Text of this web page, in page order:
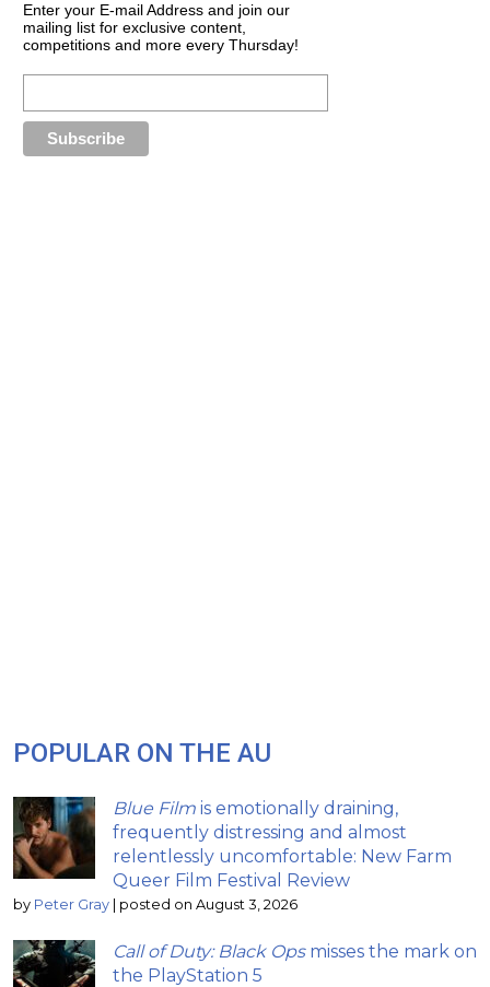
Enter your E-mail Address and join our
mailing list for exclusive content,
competitions and more every Thursday!
POPULAR ON THE AU
Blue Film is emotionally draining,
frequently distressing and almost
relentlessly uncomfortable: New Farm
Queer Film Festival Review
by Peter Gray posted on August 3, 2026
Call of Duty: Black Opsmisses the mark on
the PlayStation 5